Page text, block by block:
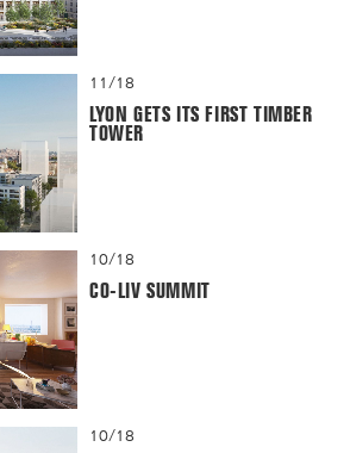
11/18
LYON GETS ITS FIRST TIMBER
TOWER
10/18
CO-LIV SUMMIT
10/18